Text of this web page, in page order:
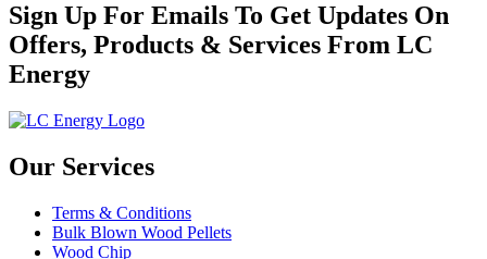
Sign Up For Emails To Get Updates On
Offers, Products & Services From LC
Energy
Our Services
Terms & Conditions
Bulk Blown Wood Pellets
Wood Chip